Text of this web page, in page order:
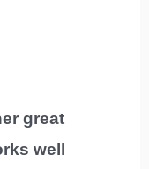
great
well